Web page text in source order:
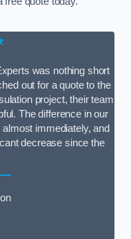
was nothing short
out for a quote to the
project, their team
The difference in our
immediately, and
decrease since the